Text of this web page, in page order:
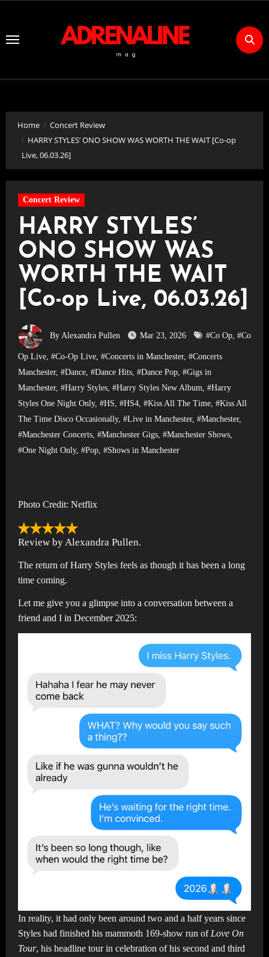
Content
Home
Concert Review
HARRY STYLES’ ONO SHOW WAS WORTH THE WAIT [Co-op
Live, 06.03.26]
Concert Review
HARRY STYLES’
ONO SHOW WAS
WORTH THE WAIT
[Co-op Live, 06.03.26]
By Alexandra Pullen Mar 23, 2026 #Co Op, #Co
Op Live, #Co-Op Live, #Concerts in Manchester, #Concerts
Manchester, #Dance, #Dance Hits, #Dance Pop, #Gigs in
Manchester, #Harry Styles, #Harry Styles New Album, #Harry
Styles One Night Only, #HS, #HS4, #Kiss All The Time, #Kiss All
The Time Disco Occasionally, #Live in Manchester, #Manchester,
#Manchester Concerts, #Manchester Gigs, #Manchester Shows,
#One Night Only, #Pop, #Shows in Manchester
Photo Credit: Netflix
Review by Alexandra Pullen.
The return of Harry Styles feels as though it has been a long
time coming.
Let me give you a glimpse into a conversation between a
friend and I in December 2025:
In reality, it had only been around two and a half years since
Styles had finished his mammoth 169-show run of Love On
Tour, his headline tour in celebration of his second and third